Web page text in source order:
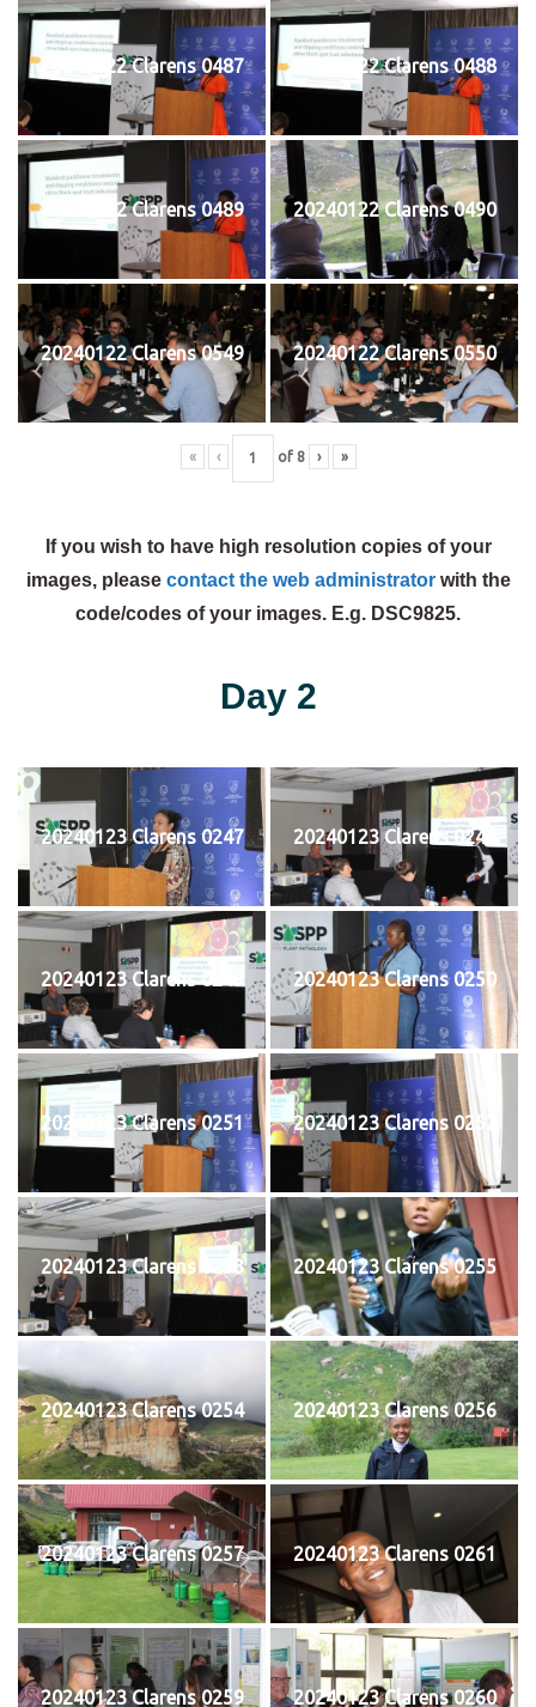
20240122 Clarens 0487 20240122 Clarens 0488
20240122 Clarens 0489 20240122 Clarens 0490
20240122 Clarens 0549 20240122 Clarens 0550
« ‹ of 8 › »
If you wish to have high resolution copies of your
images, please contact the web administratorwith the
code/codes of your images. E.g. DSC9825.
Day 2
20240123 Clarens 0247 20240123 Clarens 0248
20240123 Clarens 0249 20240123 Clarens 0250
20240123 Clarens 0251 20240123 Clarens 0252
20240123 Clarens 0253 20240123 Clarens 0255
20240123 Clarens 0254 20240123 Clarens 0256
20240123 Clarens 0257 20240123 Clarens 0261
20240123 Clarens 0259 20240123 Clarens 0260